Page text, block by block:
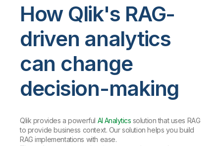
How Qlik's RAG-
driven analytics
can change
decision-making
Qlik provides a powerful AI Analytics solution that uses RAG
to provide business context. Our solution helps you build
RAG implementations with ease.